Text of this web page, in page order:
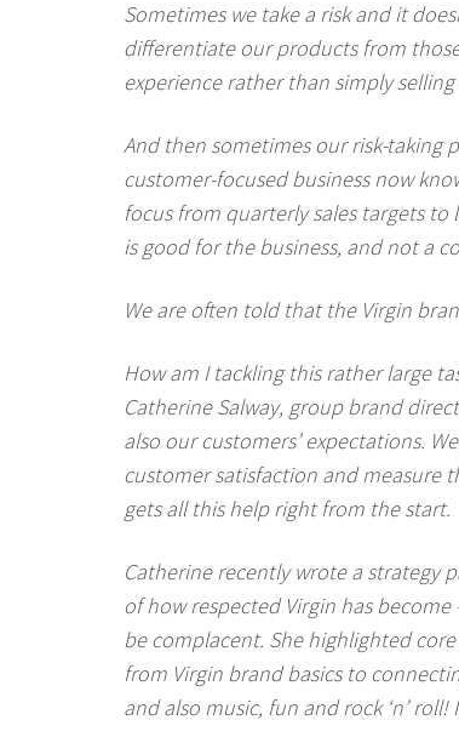
Sometimes we take a risk and it
differentiate our products from
experience rather than simply
And then sometimes our risk-taking
customer-focused business now
focus from quarterly sales targets
is good for the business, and not a
We are often told that the Virgin
How am I tackling this rather large
Catherine Salway, group brand
also our customers’ expectations.
customer satisfaction and measure
gets all this help right from the start.
Catherine recently wrote a strategy
of how respected Virgin has
be complacent. She highlighted
from Virgin brand basics to
and also music, fun and rock ‘n’